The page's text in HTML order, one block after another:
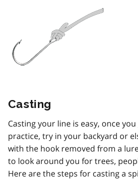
Casting
Casting your line is easy, once
practice, try in your backyard or
with the hook removed from a
to look around you for trees,
Here are the steps for casting a